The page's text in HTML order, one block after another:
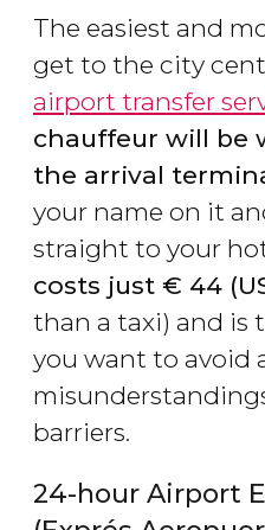
The easiest and
get to the city
airport transfer
chauffeur will be
the arrival
your name on it
straight to your
costs just € 44 (
than a taxi) and is
you want to avoid
barriers.
24-hour Airport